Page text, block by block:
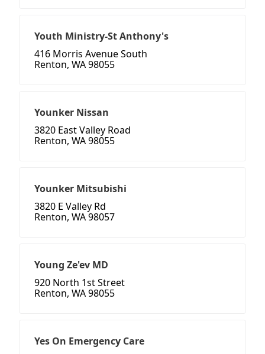
Youth Ministry-St Anthony's
416 Morris Avenue South
Renton, WA 98055
Younker Nissan
3820 East Valley Road
Renton, WA 98055
Younker Mitsubishi
3820 E Valley Rd
Renton, WA 98057
Young Ze'ev MD
920 North 1st Street
Renton, WA 98055
Yes On Emergency Care